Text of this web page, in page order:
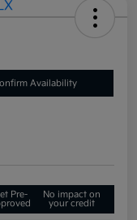
Availability
Pre-
No impact on
your credit